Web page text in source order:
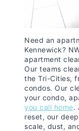
Need an
Kennewick?
apartment
Our teams
the Tri-Cities,
condos. Our
your condo,
you call home.
reset, our
scale, dust,